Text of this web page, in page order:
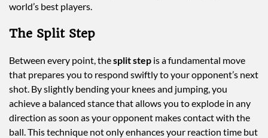
world’s best players.
The Split Step
Between every point, thesplit step is a fundamental move
that prepares you to respond swiftly to your opponent’s next
shot. By slightly bending your knees and jumping, you
achieve a balanced stance that allows you to explode in any
direction as soon as your opponent makes contact with the
ball. This technique not only enhances your reaction time but